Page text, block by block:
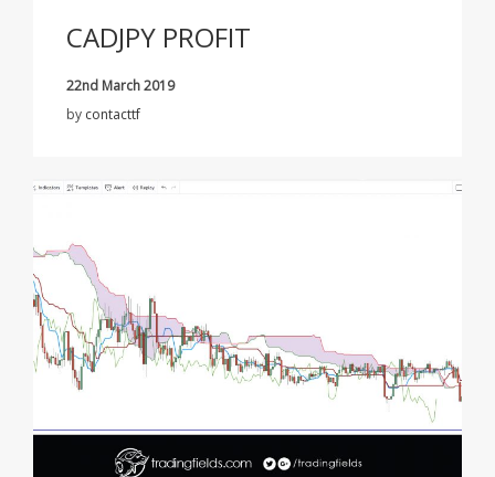
CADJPY PROFIT
22nd March 2019
by contacttf